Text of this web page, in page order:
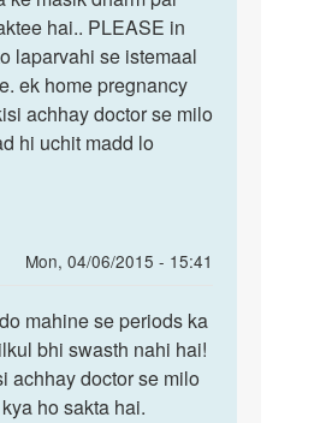
hai.. PLEASE in
laparvahi se istemaal
ek home pregnancy
achhay doctor se milo
hi uchit madd lo
Mon, 04/06/2015 - 15:41
mahine se periods ka
bhi swasth nahi hai!
achhay doctor se milo
ho sakta hai.